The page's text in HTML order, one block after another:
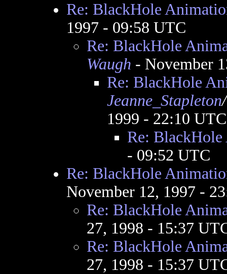
Re: BlackHole
1997 - 09:58 UTC
Re: BlackHole
Waugh - November
Re: BlackHole
Jeanne_Stapleton
1999 - 22:10 UTC
Re:
- 09:52 UTC
Re: BlackHole
November 12, 1997 -
Re: BlackHole
27, 1998 - 15:37
Re: BlackHole
27, 1998 - 15:37